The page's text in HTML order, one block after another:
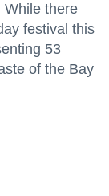
While there
festival this
53
of the Bay